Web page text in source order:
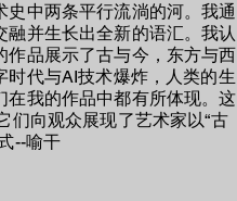
史中两条平行流淌的河。我通
融并生长出全新的语汇。我认
作品展示了古与今，东方与西
代与AI技术爆炸，人类的生
在我的作品中都有所体现。这
们向观众展现了艺术家以“古
--喻干